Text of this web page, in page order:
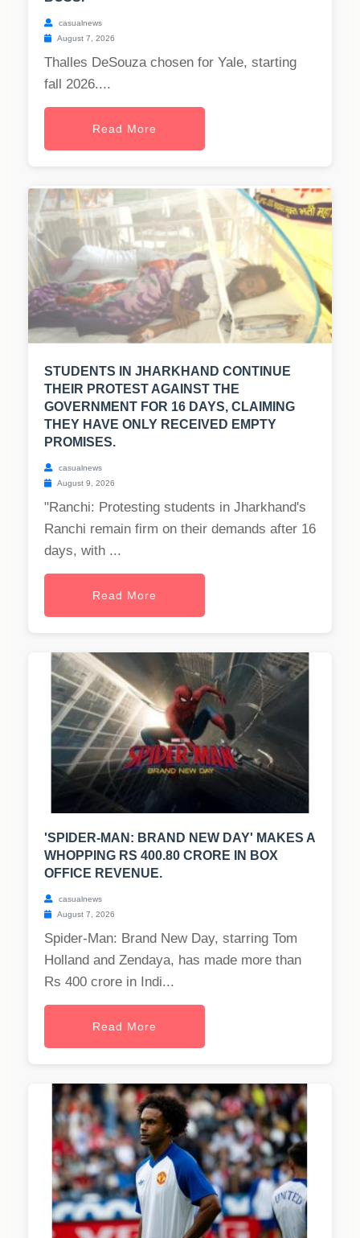
casualnews
August 7, 2026
Thalles DeSouza chosen for Yale, starting
fall 2026....
Read More
STUDENTS IN JHARKHAND CONTINUE
THEIR PROTEST AGAINST THE
GOVERNMENT FOR 16 DAYS, CLAIMING
THEY HAVE ONLY RECEIVED EMPTY
PROMISES.
casualnews
August 9, 2026
"Ranchi: Protesting students in Jharkhand's
Ranchi remain firm on their demands after 16
days, with ...
Read More
'SPIDER-MAN: BRAND NEW DAY' MAKES A
WHOPPING RS 400.80 CRORE IN BOX
OFFICE REVENUE.
casualnews
August 7, 2026
Spider-Man: Brand New Day, starring Tom
Holland and Zendaya, has made more than
Rs 400 crore in Indi...
Read More